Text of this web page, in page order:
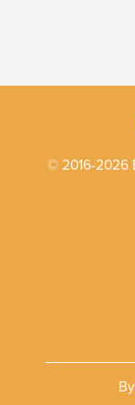
© 2016-2026
By